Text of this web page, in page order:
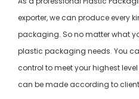
exporter, we can produce every
packaging. So no matter what
plastic packaging needs. You
control to meet your highest
can be made according to